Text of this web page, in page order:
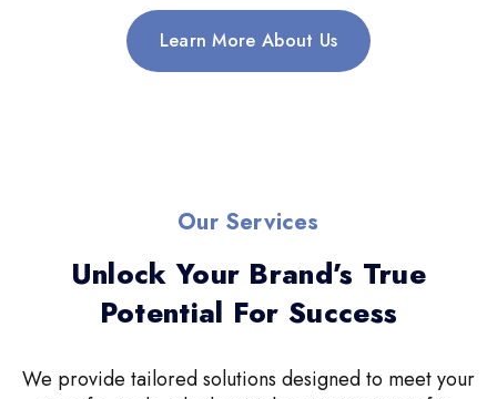
Learn More About Us
Our Services
Unlock Your Brand’s True
Potential For Success
We provide tailored solutions designed to meet your